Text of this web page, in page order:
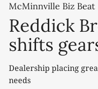
McMinnville Biz Beat
Reddick
shifts
Dealership placing
needs